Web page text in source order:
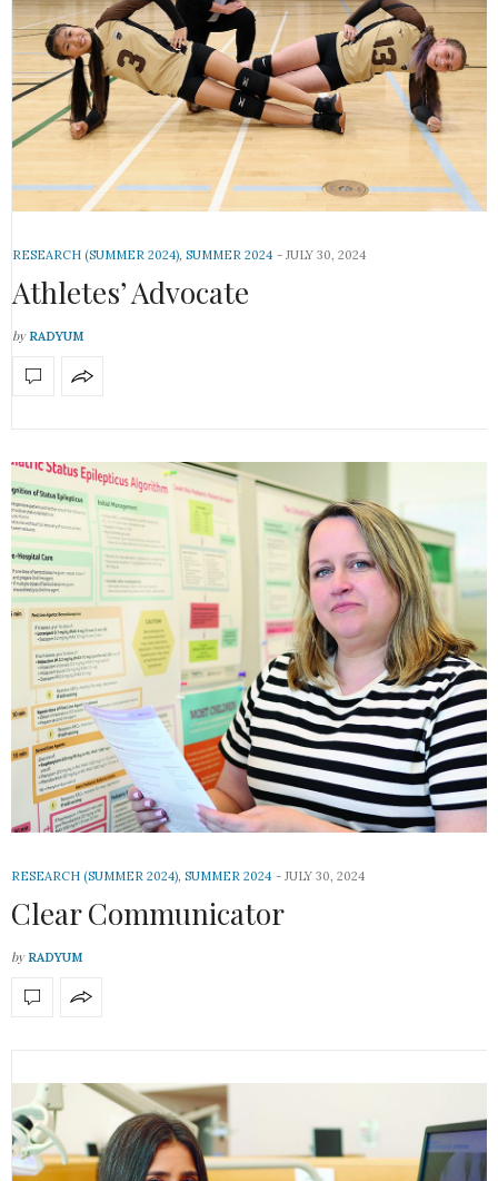
RESEARCH (SUMMER 2024), SUMMER 2024 JULY 30, 2024
Athletes’ Advocate
by RADYUM
RESEARCH (SUMMER 2024), SUMMER 2024 JULY 30, 2024
Clear Communicator
by RADYUM